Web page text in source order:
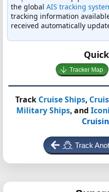
the global AIS tracking
tracking information
received automatically
Tracker Map
Track Cruise Ships,
Military Ships, and
Track